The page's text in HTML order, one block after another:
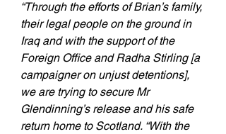
“Through the efforts of Brian’s family,
their legal people on the ground in
Iraq and with the support of the
Foreign Office and Radha Stirling [a
campaigner on unjust detentions],
we are trying to secure Mr
Glendinning’s release and his safe
return home to Scotland. “With the